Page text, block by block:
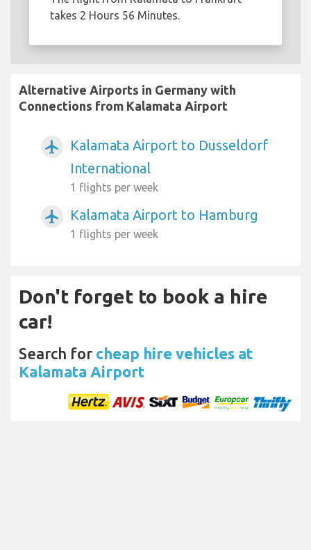
takes 2 Hours 56 Minutes.
Alternative Airports in Germany with
Connections from Kalamata Airport
airplanemode_active
Kalamata Airport to Dusseldorf
International
1 flights per week
airplanemode_active Kalamata Airport to Hamburg
1 flights per week
Don't forget to book a hire
car!
Search for cheap hire vehicles at
Kalamata Airport